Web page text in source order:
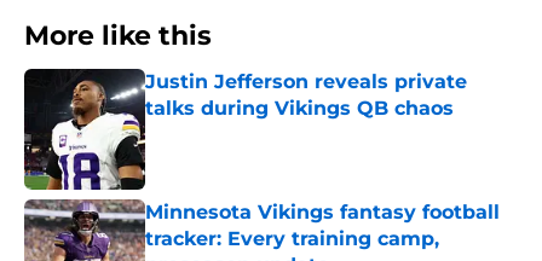
More like this
Justin Jefferson reveals private
talks during Vikings QB chaos
Published by on Invalid Date
Minnesota Vikings fantasy football
tracker: Every training camp,